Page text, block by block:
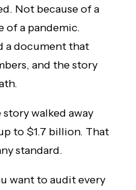
Not because of a
of a pandemic.
a document that
and the story
walked away
to $1.7 billion. That
standard.
want to audit every